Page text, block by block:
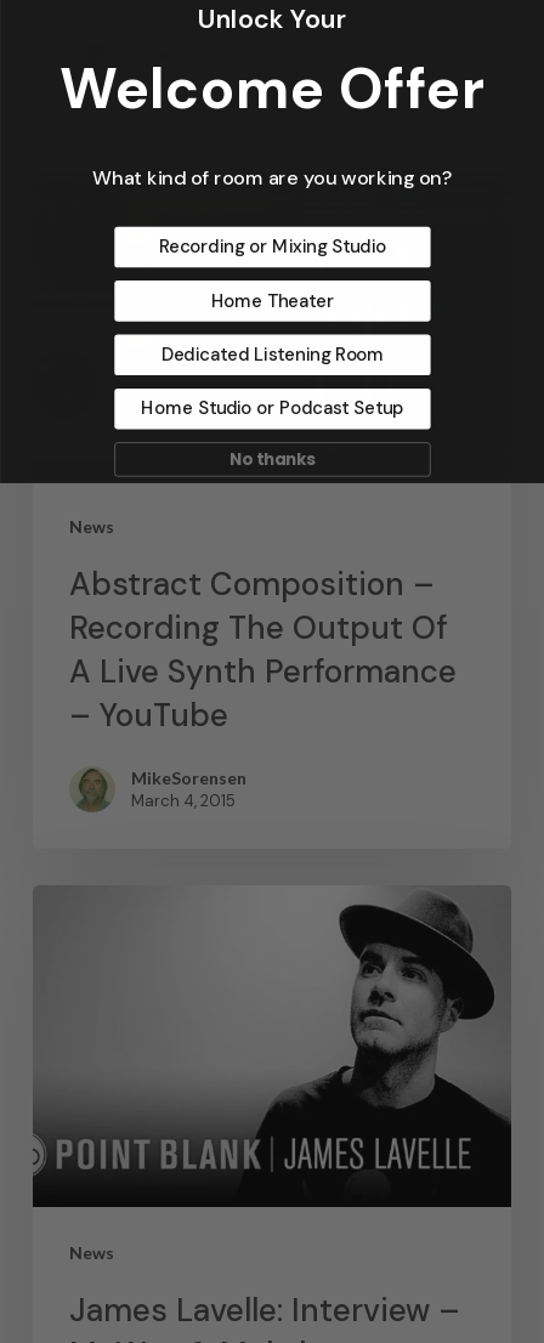
September 4, 2019
News
Abstract Composition –
Recording The Output Of
A Live Synth Performance
– YouTube
MikeSorensen
March 4, 2015
News
James Lavelle: Interview –
Unlock Your
Welcome Offer
What kind of room are you working on?
Recording or Mixing Studio
Home Theater
Dedicated Listening Room
Home Studio or Podcast Setup
No thanks